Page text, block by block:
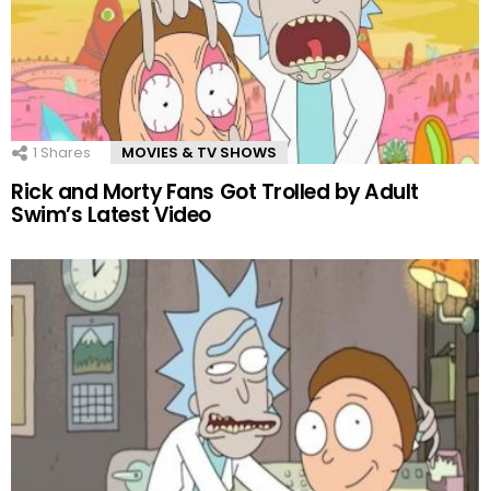
1 Shares MOVIES & TV SHOWS
Rick and Morty Fans Got Trolled by Adult
Swim’s Latest Video